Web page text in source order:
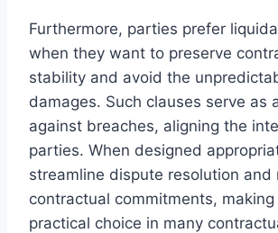
Furthermore, parties prefer
when they want to preserve
stability and avoid the
damages. Such clauses serve as
against breaches, aligning the
parties. When designed
streamline dispute resolution and
contractual commitments, making
practical choice in many